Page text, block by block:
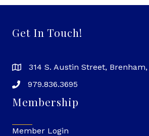
Get In Touch!
314 S. Austin Street, Brenham,
979.836.3695
Membership
Member Login